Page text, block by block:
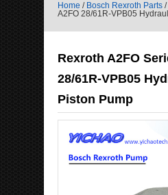
Home / Bosch Rexroth Parts
A2FO 28/61R-VPB05
Rexroth A2FO
28/61R-VPB05
Piston Pump